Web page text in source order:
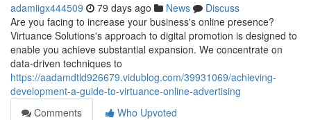
adamiigx444509 79 days ago News
Discuss
Are you facing to increase your business's online presence?
Virtuance Solutions's approach to digital promotion is designed to
enable you achieve substantial expansion. We concentrate on
data-driven techniques to
https://aadamdtld926679.vidublog.com/39931069/achieving-
development-a-guide-to-virtuance-online-advertising
Comments
Who Upvoted